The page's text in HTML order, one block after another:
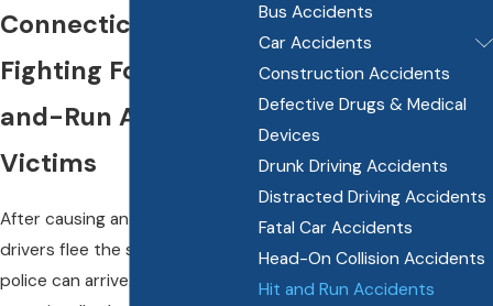
Connecticut
Fighting For Hit-
and-Run Accident
Victims
After causing an accident, some
drivers flee the scene before
police can arrive. While
Bus Accidents
Car Accidents
Construction Accidents
Defective Drugs & Medical
Devices
Drunk Driving Accidents
Distracted Driving Accidents
Fatal Car Accidents
Head-On Collision Accidents
Hit and Run Accidents